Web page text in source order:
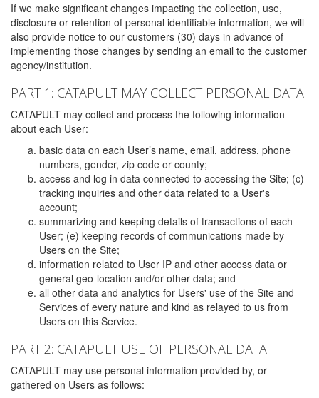
If we make significant changes impacting the collection, use,
disclosure or retention of personal identifiable information, we will
also provide notice to our customers (30) days in advance of
implementing those changes by sending an email to the customer
agency/institution.
PART 1: CATAPULT MAY COLLECT PERSONAL DATA
CATAPULT may collect and process the following information
about each User:
basic data on each User’s name, email, address, phone
numbers, gender, zip code or county;
access and log in data connected to accessing the Site; (c)
tracking inquiries and other data related to a User's
account;
summarizing and keeping details of transactions of each
User; (e) keeping records of communications made by
Users on the Site;
information related to User IP and other access data or
general geo-location and/or other data; and
all other data and analytics for Users' use of the Site and
Services of every nature and kind as relayed to us from
Users on this Service.
PART 2: CATAPULT USE OF PERSONAL DATA
CATAPULT may use personal information provided by, or
gathered on Users as follows: